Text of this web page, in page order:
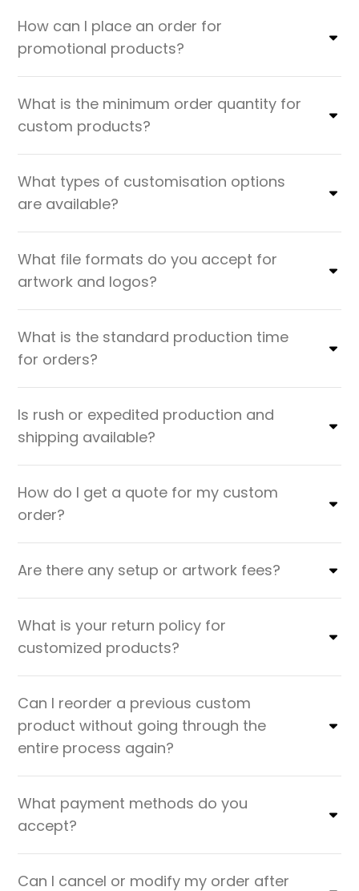
How can I place an order for
promotional products?
What is the minimum order quantity for
custom products?
What types of customisation options
are available?
What file formats do you accept for
artwork and logos?
What is the standard production time
for orders?
Is rush or expedited production and
shipping available?
How do I get a quote for my custom
order?
Are there any setup or artwork fees?
What is your return policy for
customized products?
Can I reorder a previous custom
product without going through the
entire process again?
What payment methods do you
accept?
Can I cancel or modify my order after